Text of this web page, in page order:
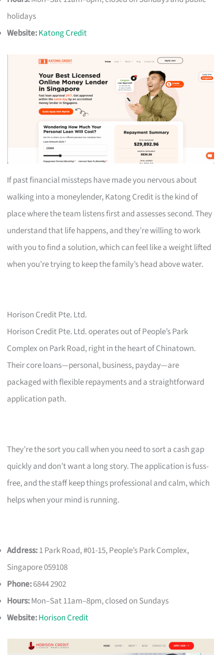
holidays
Website:Katong Credit
If past financial missteps have made you nervous about
walking into a moneylender, Katong Credit is the kind of
place where the team listens first and assesses second. They
understand that life happens, and they’re willing to work
with you to find a solution, which can feel like a weight lifted
when you’re trying to keep the family’s head above water.
Horison Credit Pte. Ltd.
Horison Credit Pte. Ltd. operates out of People’s Park
Complex on Park Road, right in the heart of Chinatown.
Their core loans—personal, business, payday—are
packaged with flexible repayments and a straightforward
application path.
They’re the sort you call when you need to sort a cash gap
quickly and don’t want a long story. The application is fuss-
free, and the staff keep things professional and calm, which
helps when your mind is running.
Address:1 Park Road, #01-15, People’s Park Complex,
Singapore 059108
Phone:6844 2902
Hours:Mon–Sat 11am–8pm, closed on Sundays
Website:Horison Credit